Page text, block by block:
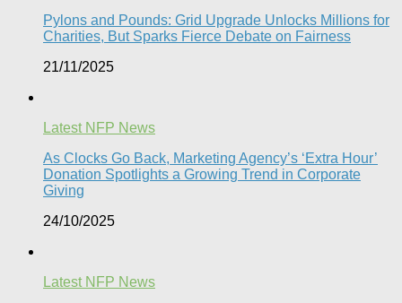
Pylons and Pounds: Grid Upgrade Unlocks Millions for
Charities, But Sparks Fierce Debate on Fairness
21/11/2025
Latest NFP News
As Clocks Go Back, Marketing Agency’s ‘Extra Hour’
Donation Spotlights a Growing Trend in Corporate
Giving
24/10/2025
Latest NFP News